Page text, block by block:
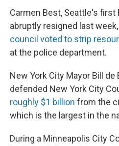
Carmen Best, Seattle's first
abruptly resigned last
council voted to strip
at the police department.
New York City Mayor Bill
defended New York City
roughly $1 billion from the
which is the largest in the
During a Minneapolis City